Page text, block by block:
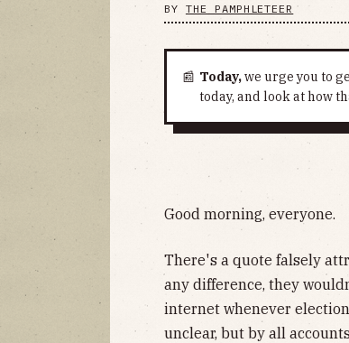
BY THE PAMPHLETEER
📰 Today,we urge you to
today, and look at how
Good morning, everyone.
There's a quote falsely
any difference, they
internet whenever
unclear, but by all